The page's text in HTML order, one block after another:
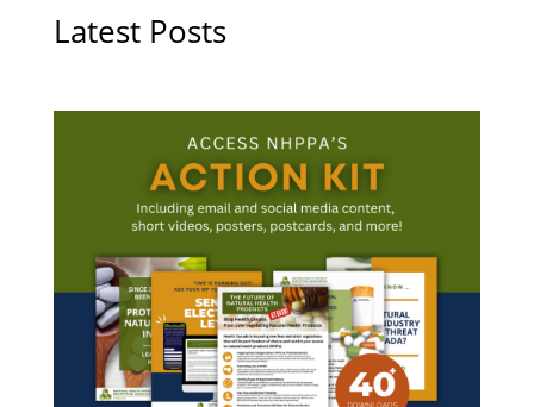
Latest Posts